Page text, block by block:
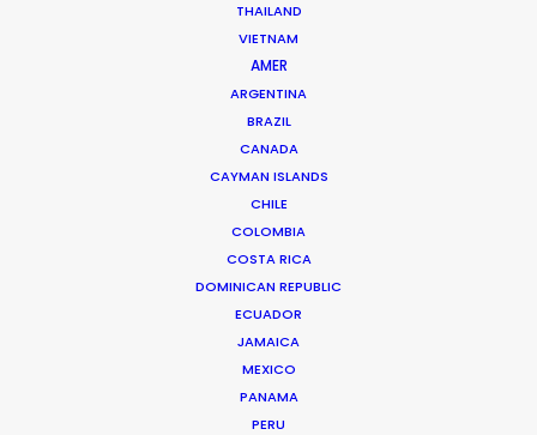
THAILAND
VIETNAM
AMER
ARGENTINA
BRAZIL
CANADA
CAYMAN ISLANDS
CHILE
COLOMBIA
COSTA RICA
DOMINICAN REPUBLIC
ECUADOR
JAMAICA
MEXICO
PANAMA
PERU